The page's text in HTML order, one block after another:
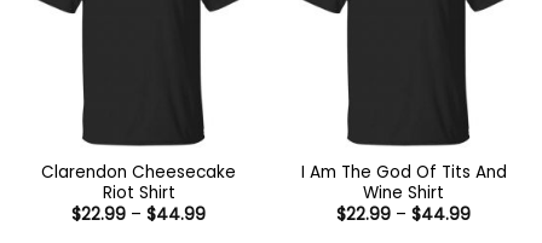
Clarendon Cheesecake
Riot Shirt
$22.99 – $44.99Price
I Am The God Of Tits And
Wine Shirt
$22.99 – $44.99Price